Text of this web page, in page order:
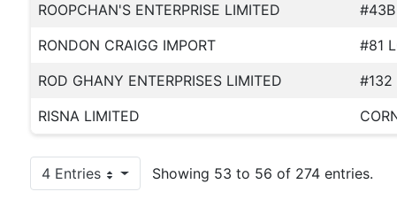
ROOPCHAN'S ENTERPRISE LIMITED #43B
RONDON CRAIGG IMPORT
#81
ROD GHANY ENTERPRISES LIMITED
#132
RISNA LIMITED
4 EntriesPer Page Showing 53 to 56 of 274 entries.